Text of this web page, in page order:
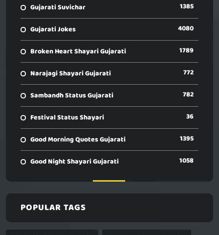
Gujarati Suvichar 1385
Gujarati Jokes 4080
Broken Heart Shayari Gujarati 1789
Narajagi Shayari Gujarati 772
Sambandh Status Gujarati 782
Festival Status Shayari 36
Good Morning Quotes Gujarati 1395
Good Night Shayari Gujarati 1058
POPULAR TAGS